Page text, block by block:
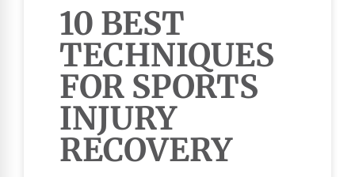
10 BEST
TECHNIQUES
FOR SPORTS
INJURY
RECOVERY